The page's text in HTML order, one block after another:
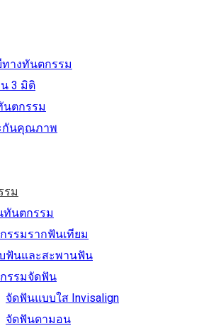
ทางทันตกรรม
3 มิติ
นตกรรม
กันคุณภาพ
รม
ทันตกรรม
รรมรากฟันเทียม
ฟันและสะพานฟัน
รรมจัดฟัน
จัดฟันแบบใส Invisalign
จัดฟันดามอน